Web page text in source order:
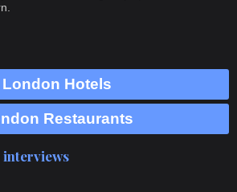
London Hotels
Restaurants
interviews